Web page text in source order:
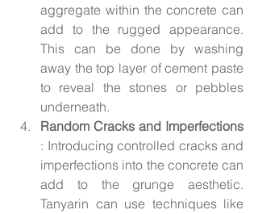
aggregate within the concrete can
add to the rugged appearance.
This can be done by washing
away the top layer of cement paste
to reveal the stones or pebbles
underneath.
: Introducing controlled cracks and
imperfections into the concrete can
add to the grunge aesthetic.
Tanyarin can use techniques like